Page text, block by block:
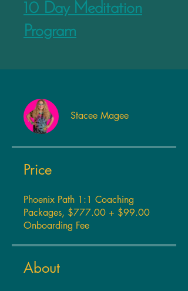
10 Day Meditation
Program
Stacee Magee
Price
Phoenix Path 1:1 Coaching
Packages, $777.00 + $99.00
Onboarding Fee
About